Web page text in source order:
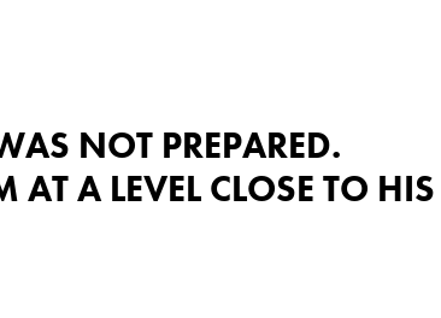
NOT PREPARED.
A LEVEL CLOSE TO HIS